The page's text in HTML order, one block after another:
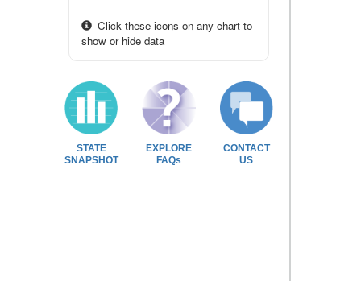
Click these icons on any chart to
show or hide data
STATE
SNAPSHOT
EXPLORE
FAQs
CONTACT
US